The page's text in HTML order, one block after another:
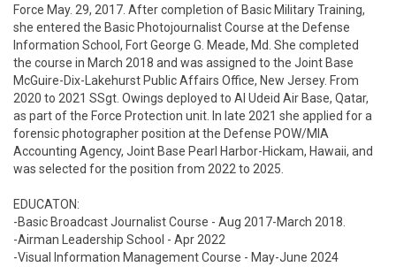
Force May. 29, 2017. After completion of Basic Military Training,
she entered the Basic Photojournalist Course at the Defense
Information School, Fort George G. Meade, Md. She completed
the course in March 2018 and was assigned to the Joint Base
McGuire-Dix-Lakehurst Public Affairs Office, New Jersey. From
2020 to 2021 SSgt. Owings deployed to Al Udeid Air Base, Qatar,
as part of the Force Protection unit. In late 2021 she applied for a
forensic photographer position at the Defense POW/MIA
Accounting Agency, Joint Base Pearl Harbor-Hickam, Hawaii, and
was selected for the position from 2022 to 2025.
EDUCATON:
-Basic Broadcast Journalist Course - Aug 2017-March 2018.
-Airman Leadership School - Apr 2022
-Visual Information Management Course - May-June 2024